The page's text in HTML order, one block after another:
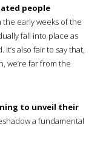
people
the early weeks of the
fall into place as
also fair to say that,
we’re far from the
to unveil their
a fundamental